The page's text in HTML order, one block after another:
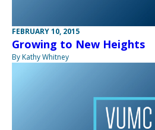
FEBRUARY 10, 2015
Growing to New Heights
By Kathy Whitney